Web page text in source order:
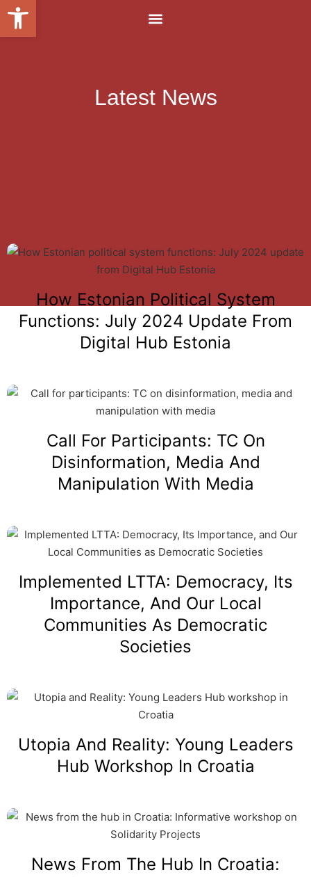
Latest News
How Estonian Political System
Functions: July 2024 Update From
Digital Hub Estonia
Call For Participants: TC On
Disinformation, Media And
Manipulation With Media
Implemented LTTA: Democracy, Its
Importance, And Our Local
Communities As Democratic
Societies
Utopia And Reality: Young Leaders
Hub Workshop In Croatia
News From The Hub In Croatia:
Open toolbar